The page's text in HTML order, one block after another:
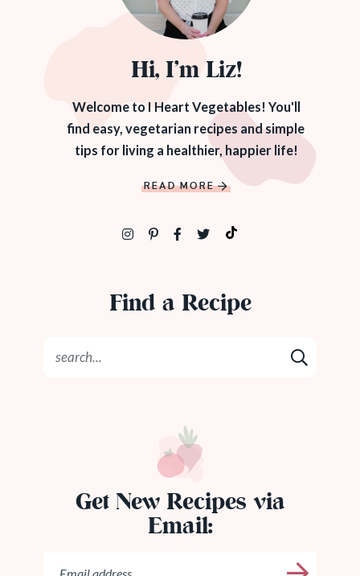
Hi, I’m Liz!
Welcome to I Heart Vegetables! You'll
find easy, vegetarian recipes and simple
tips for living a healthier, happier life!
READ MORE
Find a Recipe
Get New Recipes via
Email: